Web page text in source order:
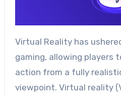
Virtual Reality has
gaming, allowing players
action from a fully
viewpoint. Virtual reality